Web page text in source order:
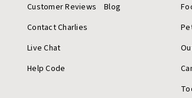
Customer Reviews
Contact Charlies
Live Chat
Help Code
Blog